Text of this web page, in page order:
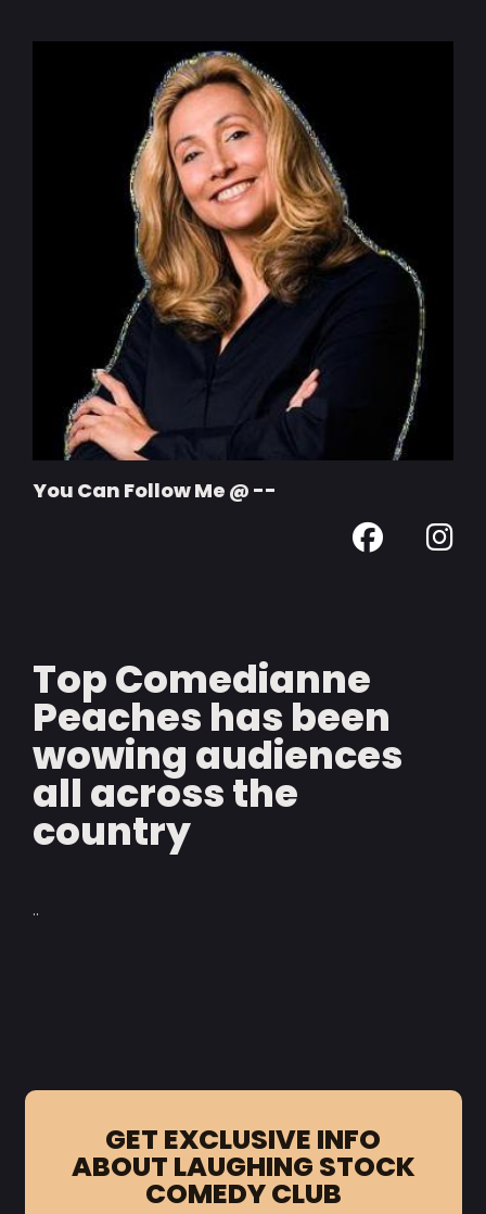
You Can Follow Me @ --
Top Comedianne
Peaches has been
wowing audiences
all across the
country
..
GET EXCLUSIVE INFO
ABOUT LAUGHING STOCK
COMEDY CLUB